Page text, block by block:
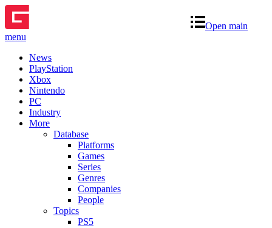
Open main
menu
News
PlayStation
Xbox
Nintendo
PC
Industry
More
Database
Platforms
Games
Series
Genres
Companies
People
Topics
PS5